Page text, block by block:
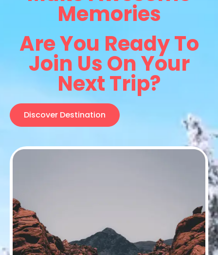
Memories
Are You Ready To
Join Us On Your
Next Trip?
Discover Destination